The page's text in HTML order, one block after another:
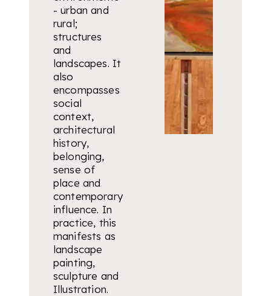
- urban and
rural;
structures
and
landscapes. It
also
encompasses
social
context,
architectural
history,
belonging,
sense of
place and
contemporary
influence. In
practice, this
manifests as
landscape
painting,
sculpture and
Illustration.